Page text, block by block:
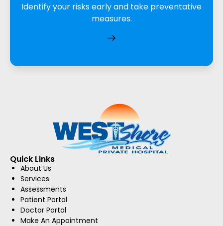
Identify your risks early and take preventative
measures.
Quick Links
About Us
Services
Assessments
Patient Portal
Doctor Portal
Make An Appointment